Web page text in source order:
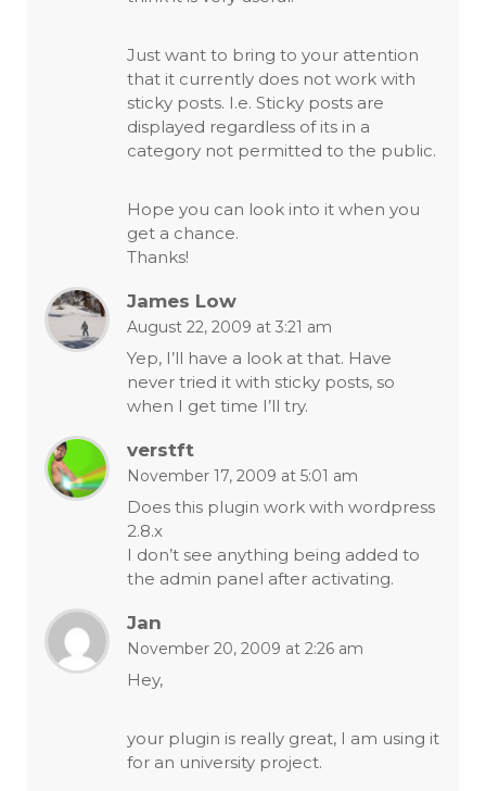
Just want to bring to your attention
that it currently does not work with
sticky posts. I.e. Sticky posts are
displayed regardless of its in a
category not permitted to the public.
Hope you can look into it when you
get a chance.
Thanks!
James Low
August 22, 2009 at 3:21 am
Yep, I’ll have a look at that. Have
never tried it with sticky posts, so
when I get time I’ll try.
verstft
November 17, 2009 at 5:01 am
Does this plugin work with wordpress
2.8.x
I don’t see anything being added to
the admin panel after activating.
Jan
November 20, 2009 at 2:26 am
Hey,
your plugin is really great, I am using it
for an university project.